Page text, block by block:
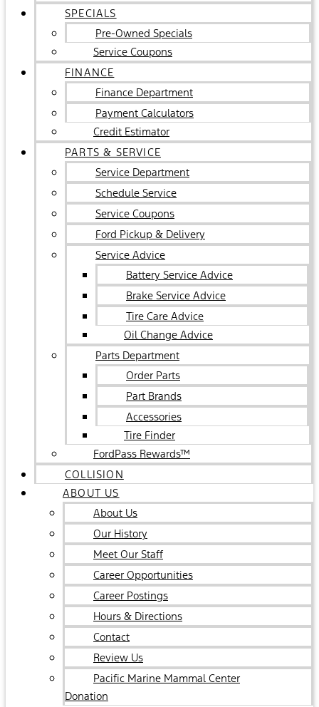
SPECIALS
Pre-Owned Specials
Service Coupons
FINANCE
Finance Department
Payment Calculators
Credit Estimator
PARTS & SERVICE
Service Department
Schedule Service
Service Coupons
Ford Pickup & Delivery
Service Advice
Battery Service Advice
Brake Service Advice
Tire Care Advice
Oil Change Advice
Parts Department
Order Parts
Part Brands
Accessories
Tire Finder
FordPass Rewards™
COLLISION
ABOUT US
About Us
Our History
Meet Our Staff
Career Opportunities
Career Postings
Hours & Directions
Contact
Review Us
Pacific Marine Mammal Center
Donation